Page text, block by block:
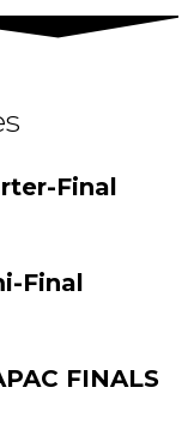
Final
Final
FINALS